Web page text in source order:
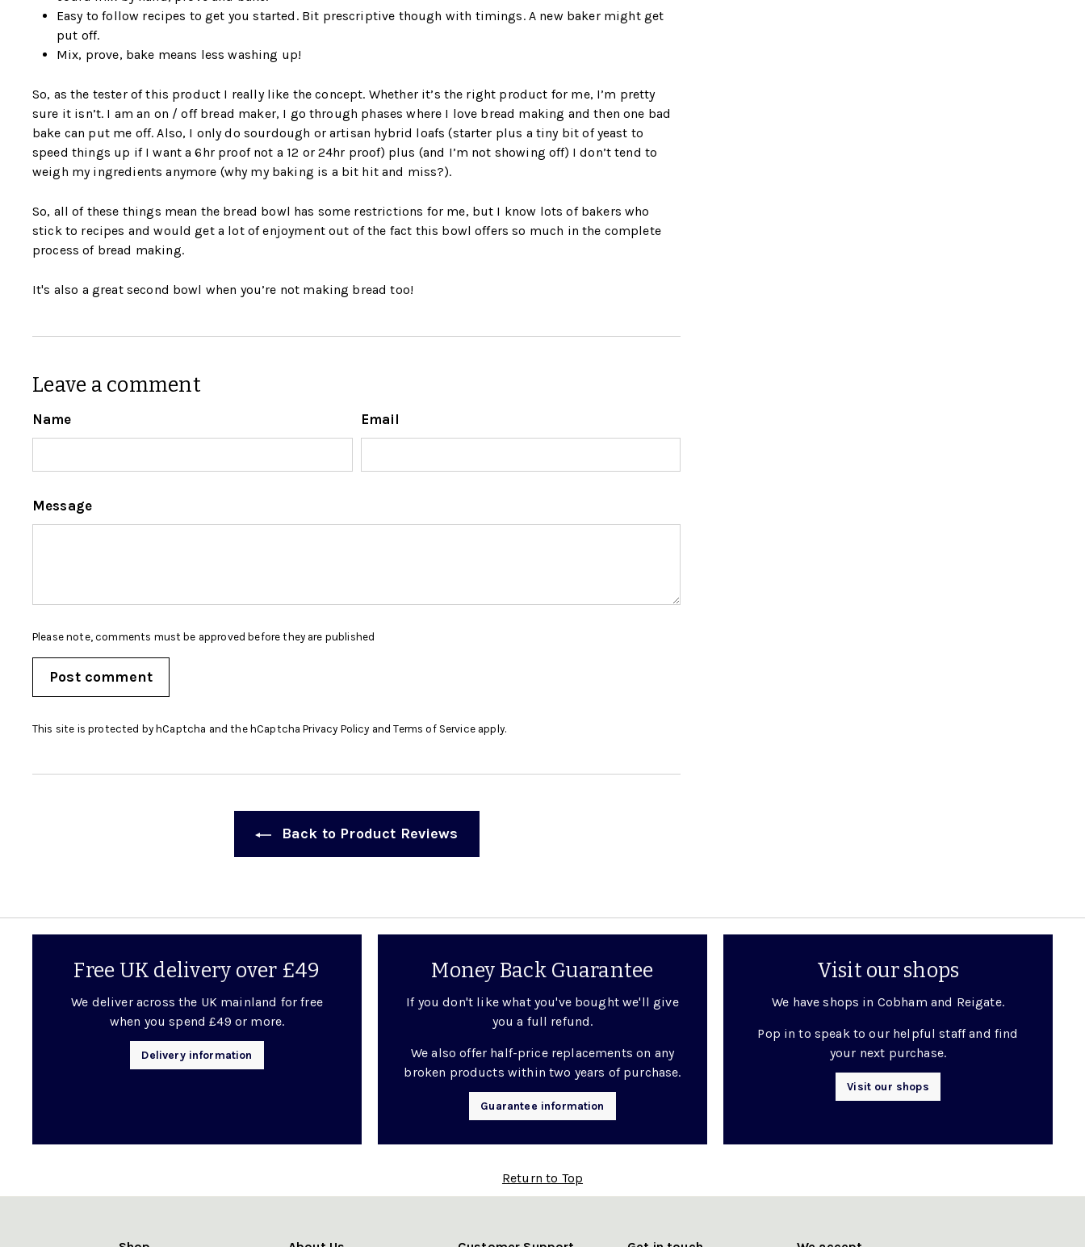
Easy to follow recipes to get you started. Bit prescriptive though with timings. A new baker might get
put off.
Mix, prove, bake means less washing up!
So, as the tester of this product I really like the concept. Whether it’s the right product for me, I’m pretty
sure it isn’t. I am an on / off bread maker, I go through phases where I love bread making and then one bad
bake can put me off. Also, I only do sourdough or artisan hybrid loafs (starter plus a tiny bit of yeast to
speed things up if I want a 6hr proof not a 12 or 24hr proof) plus (and I’m not showing off) I don’t tend to
weigh my ingredients anymore (why my baking is a bit hit and miss?).
So, all of these things mean the bread bowl has some restrictions for me, but I know lots of bakers who
stick to recipes and would get a lot of enjoyment out of the fact this bowl offers so much in the complete
process of bread making.
It's also a great second bowl when you’re not making bread too!
Leave a comment
Name Email
Message
Please note, comments must be approved before they are published
Post comment
This site is protected by hCaptcha and the hCaptchaPrivacy Policy andTerms of Serviceapply.
Back to Product Reviews
Free UK delivery over £49
We deliver across the UK mainland for free
when you spend £49 or more.
Delivery information
Money Back Guarantee
If you don't like what you've bought we'll give
you a full refund.
We also offer half-price replacements on any
broken products within two years of purchase.
Guarantee information
Visit our shops
We have shops in Cobham and Reigate.
Pop in to speak to our helpful staff and find
your next purchase.
Visit our shops
Return to Top